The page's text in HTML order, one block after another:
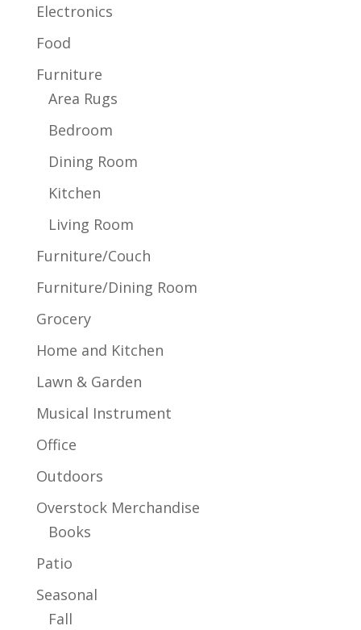
Electronics
Food
Furniture
Area Rugs
Bedroom
Dining Room
Kitchen
Living Room
Furniture/Couch
Furniture/Dining Room
Grocery
Home and Kitchen
Lawn & Garden
Musical Instrument
Office
Outdoors
Overstock Merchandise
Books
Patio
Seasonal
Fall